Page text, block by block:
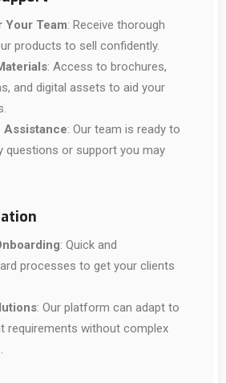
Your Team: Receive thorough
products to sell confidently.
: Access to brochures,
and digital assets to aid your
Assistance: Our team is ready to
questions or support you may
: Quick and
processes to get your clients
: Our platform can adapt to
requirements without complex